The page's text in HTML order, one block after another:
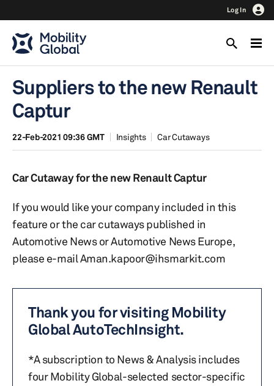
Log In
Suppliers to the new Renault
Captur
22-Feb-2021 09:36 GMT Insights Car Cutaways
Car Cutaway for the new Renault Captur
If you would like your company included in this
feature or the car cutaways published in
Automotive News or Automotive News Europe,
please e-mail Aman.kapoor@ihsmarkit.com
Thank you for visiting Mobility
Global AutoTechInsight.
*A subscription to News & Analysis includes
four Mobility Global-selected sector-specific